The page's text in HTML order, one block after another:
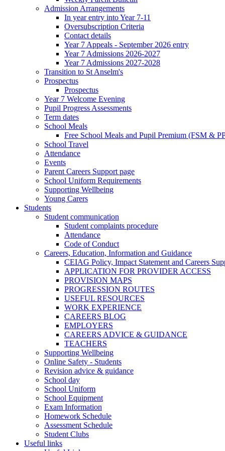
Admission Arrangements
In year entry into Year 7-11
Oversubscription Criteria
Contact details
Year 7 Appeals - September 2026 entry
Year 7 Admissions 2026-2027
Year 7 Admissions 2027-2028
Transition to St Anselm's
Prospectus
Prospectus
Year 7 Welcome Evening
Pupil Progress Assessments
Term dates
School Meals
Free School Meals and Pupil Premium (FSM &
School Travel
Attendance
Events
Parent Careers Support page
School Uniform Requirements
Supporting Wellbeing
Young Carers
Students
Student communication
Student complaints procedure
Attendance
Code of Conduct
Careers, Education, Information and Guidance
CEIAG Policy, Impact Statement and Careers
APPLICATION FOR PROVIDER ACCESS
PROVISION MAPS
PROGRESSION ROUTES
USEFUL RESOURCES
WORK EXPERIENCE
CAREERS BLOG
EMPLOYERS
CAREERS ADVICE & GUIDANCE
TEACHERS
Supporting Wellbeing
Online Safety - Students
Revision advice & guidance
School day
School Uniform
School Equipment
Exam Information
Homework Schedule
Assessment Schedule
Student Clubs
Useful links